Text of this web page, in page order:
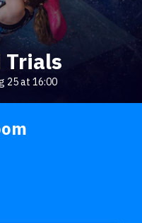
Trials
25 at 16:00